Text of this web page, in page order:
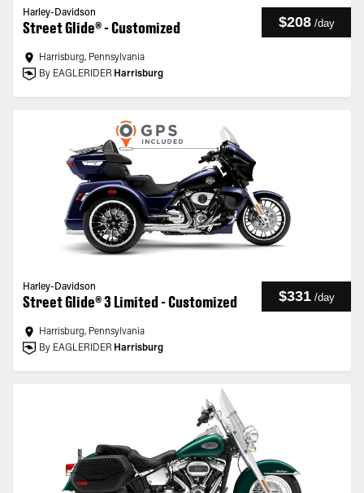
Harley-Davidson
Street Glide® - Customized $208 /day
Harrisburg, Pennsylvania
By EAGLERIDER Harrisburg
Harley-Davidson
Street Glide® 3 Limited - Customized $331 /day
Harrisburg, Pennsylvania
By EAGLERIDER Harrisburg